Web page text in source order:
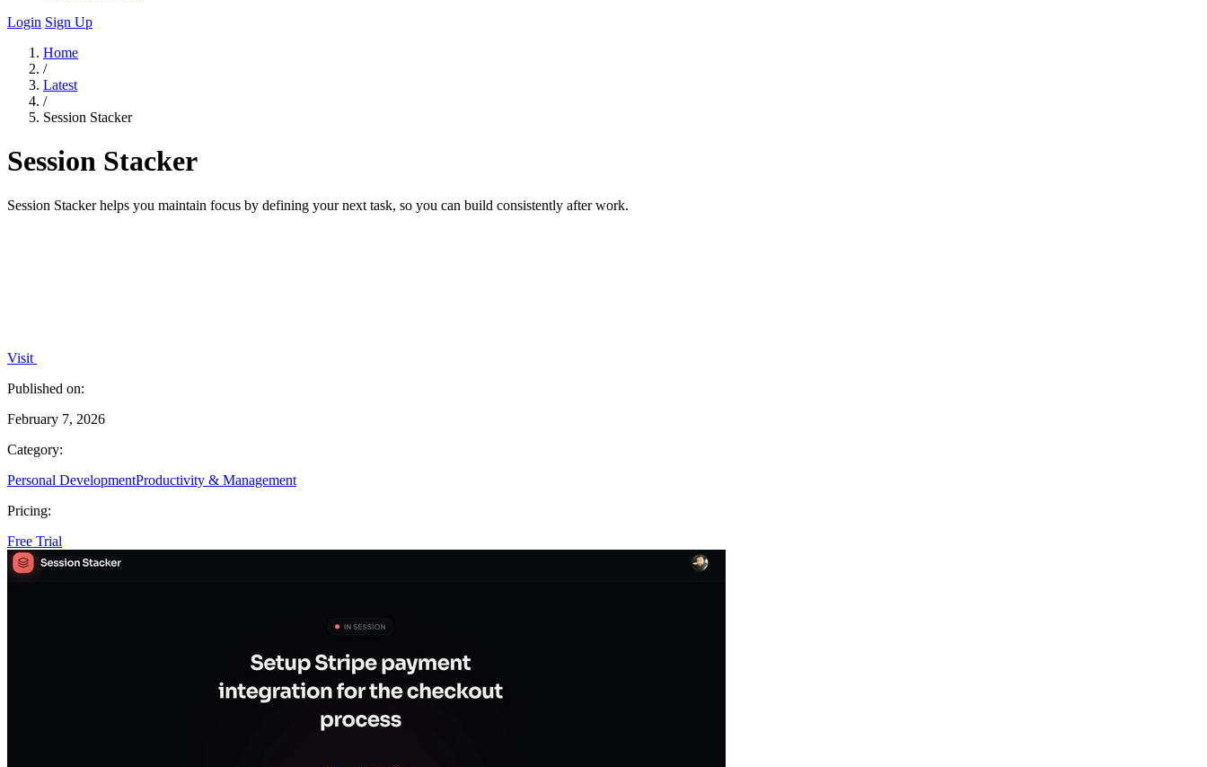
Login Sign Up
Home
/
Latest
/
Session Stacker
Session Stacker
Session Stacker helps you maintain focus by defining your next task, so you can build consistently after work.
Visit
Published on:
February 7, 2026
Category:
Personal DevelopmentProductivity & Management
Pricing:
Free Trial